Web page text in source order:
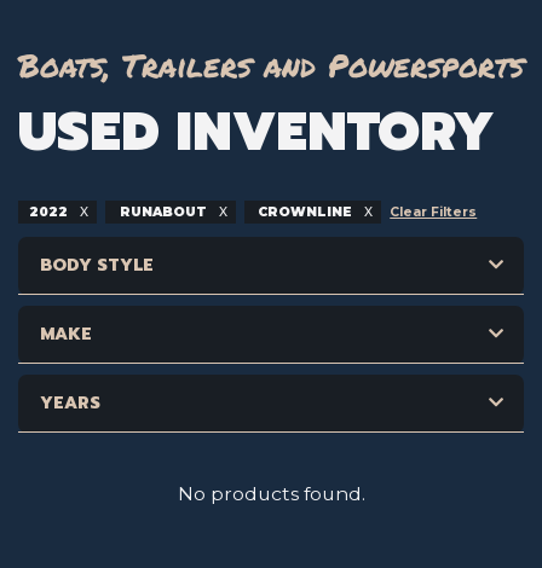
Boats, Trailers and Powersports
USED INVENTORY
2022 RUNABOUT CROWNLINE Clear Filters
BODY STYLE
MAKE
YEARS
No products found.